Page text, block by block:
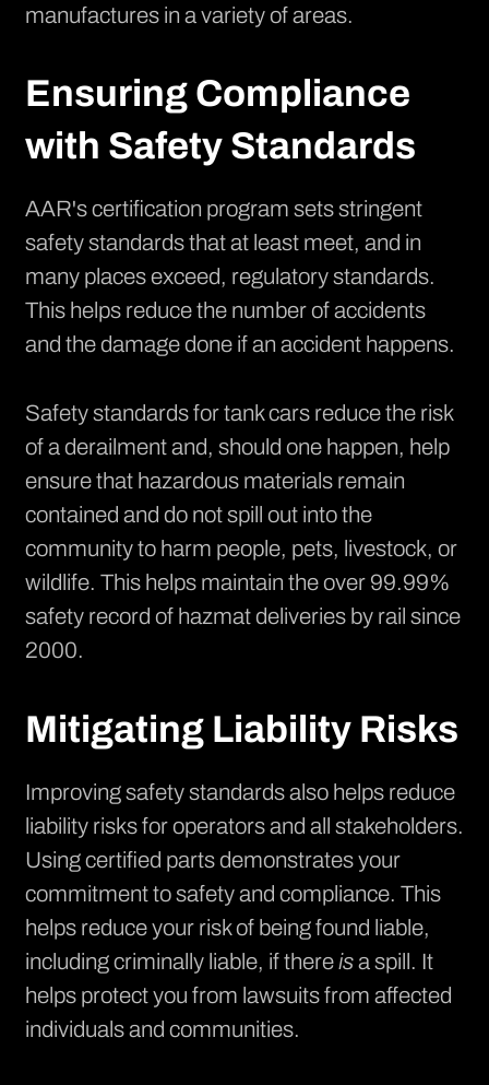
manufactures in a variety of areas.
Ensuring Compliance
with Safety Standards
AAR's certification program sets stringent
safety standards that at least meet, and in
many places exceed, regulatory standards.
This helps reduce the number of accidents
and the damage done if an accident happens.
Safety standards for tank cars reduce the risk
of a derailment and, should one happen, help
ensure that hazardous materials remain
contained and do not spill out into the
community to harm people, pets, livestock, or
wildlife. This helps maintain the over 99.99%
safety record of hazmat deliveries by rail since
2000.
Mitigating Liability Risks
Improving safety standards also helps reduce
liability risks for operators and all stakeholders.
Using certified parts demonstrates your
commitment to safety and compliance. This
helps reduce your risk of being found liable,
including criminally liable, if thereisa spill. It
helps protect you from lawsuits from affected
individuals and communities.